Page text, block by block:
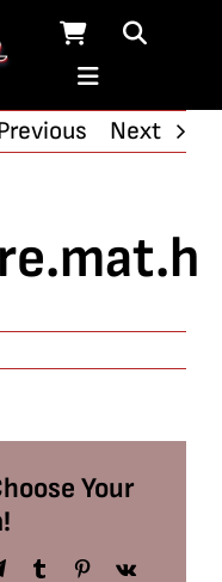
Next
Your
TelegramTumblrPinterest
Vk